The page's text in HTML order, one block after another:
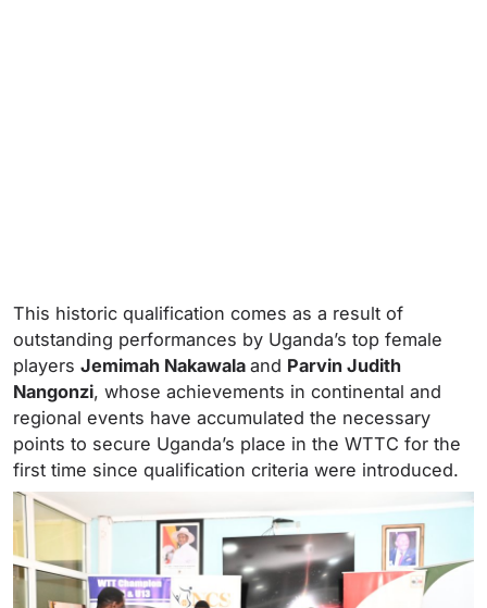
This historic qualification comes as a result of
outstanding performances by Uganda’s top female
players Jemimah Nakawala and Parvin Judith
Nangonzi, whose achievements in continental and
regional events have accumulated the necessary
points to secure Uganda’s place in the WTTC for the
first time since qualification criteria were introduced.